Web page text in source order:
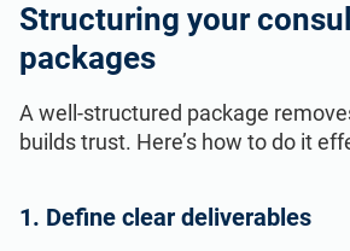
Structuring your
packages
A well-structured package
builds trust. Here’s how to do it
1. Define clear deliverables